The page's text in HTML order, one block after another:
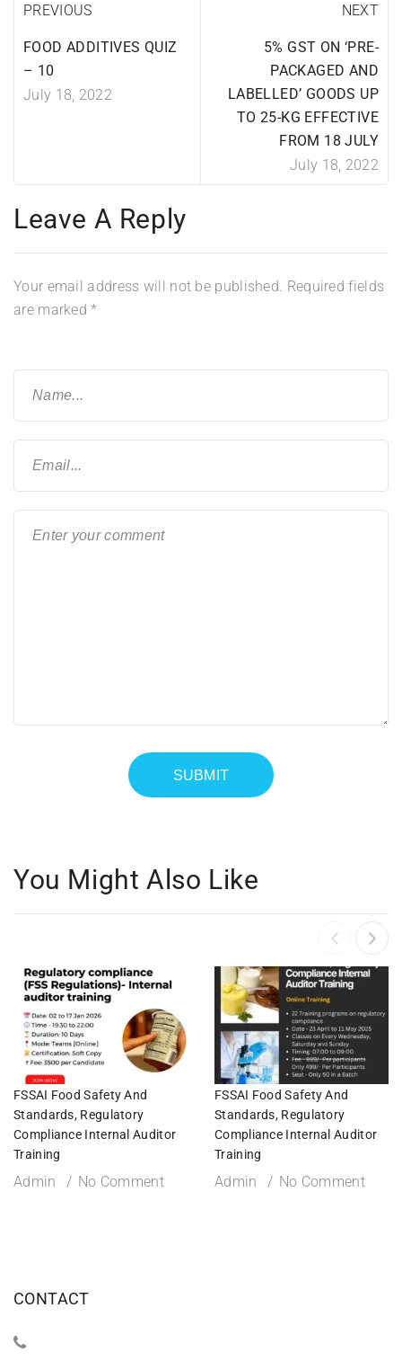
PREVIOUS
FOOD ADDITIVES QUIZ
– 10
July 18, 2022
NEXT
5% GST ON ‘PRE-
PACKAGED AND
LABELLED’ GOODS UP
TO 25-KG EFFECTIVE
FROM 18 JULY
July 18, 2022
Leave A Reply
Your email address will not be published. Required fields
are marked*
You Might Also Like
FSSAI Food Safety And
Standards, Regulatory
Compliance Internal Auditor
Training
Admin No Comment
FSSAI Food Safety And
Standards, Regulatory
Compliance Internal Auditor
Training
Admin No Comment
CONTACT